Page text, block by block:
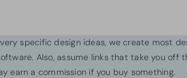
specific design ideas, we create most
Also, assume links that take you off
earn a commission if you buy something.